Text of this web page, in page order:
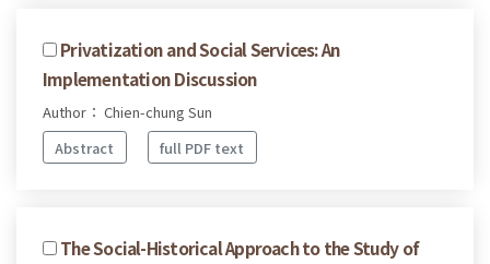
Privatization and Social Services: An
Implementation Discussion
Author： Chien-chung Sun
Abstract
full PDF text
The Social-Historical Approach to the Study of